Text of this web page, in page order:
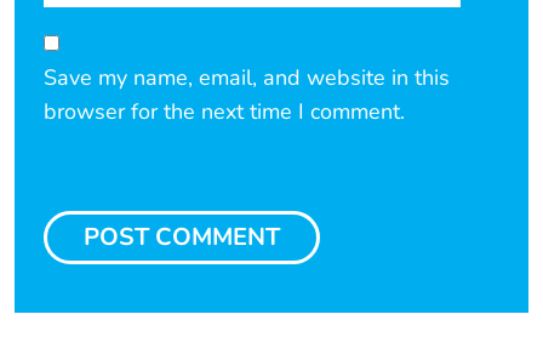
Save my name, email, and website in this
browser for the next time I comment.